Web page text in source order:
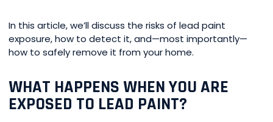
In this article, we’ll discuss the risks of lead paint
exposure, how to detect it, and—most importantly—
how to safely remove it from your home.
WHAT HAPPENS WHEN YOU ARE
EXPOSED TO LEAD PAINT?